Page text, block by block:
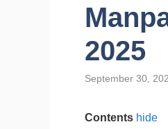
2025
September 30,
Contents hide